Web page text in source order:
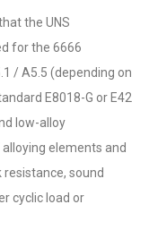
the UNS
for the 6666
/ A5.5 (depending on
E8018-G or E42
low-alloy
elements and
sound
cyclic load or